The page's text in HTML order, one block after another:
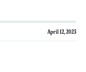
April 12, 2023